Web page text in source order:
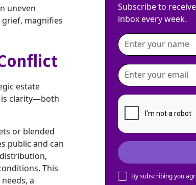
uneven
magnifies
estate
is clarity—both
or blended
public and can
This
a
Subscribe to
inbox every week.
By subscribing you